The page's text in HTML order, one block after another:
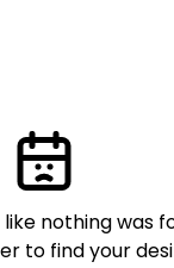
nothing was
to find your